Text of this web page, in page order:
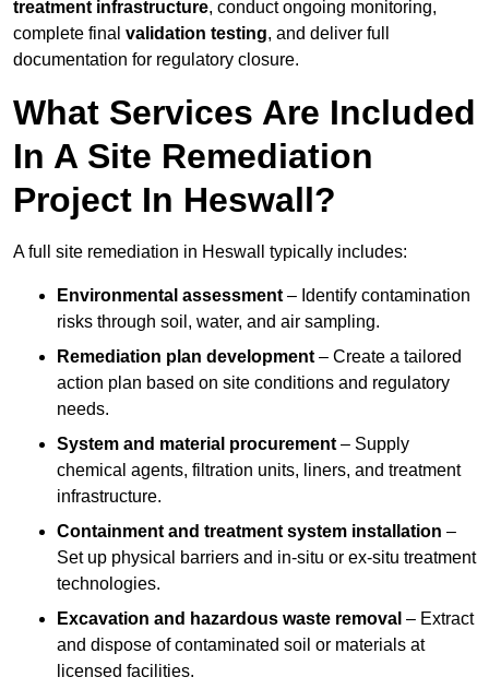
treatment infrastructure, conduct ongoing monitoring,
complete final validation testing, and deliver full
documentation for regulatory closure.
What Services Are Included
In A Site Remediation
Project In Heswall?
A full site remediation in Heswall typically includes:
Environmental assessment – Identify contamination
risks through soil, water, and air sampling.
Remediation plan development – Create a tailored
action plan based on site conditions and regulatory
needs.
System and material procurement – Supply
chemical agents, filtration units, liners, and treatment
infrastructure.
Containment and treatment system installation –
Set up physical barriers and in-situ or ex-situ treatment
technologies.
Excavation and hazardous waste removal – Extract
and dispose of contaminated soil or materials at
licensed facilities.